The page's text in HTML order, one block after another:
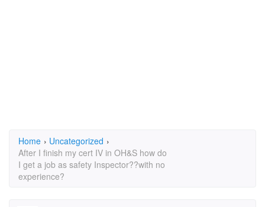
Home › Uncategorized ›
After I finish my cert IV in OH&S how do
I get a job as safety Inspector??with no
experience?